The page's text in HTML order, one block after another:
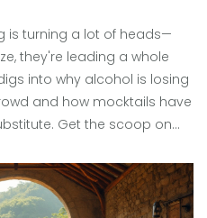
is turning a lot of heads—
they're leading a whole
into why alcohol is losing
and how mocktails have
Get the scoop on
the fun without the
wellness, and finding new